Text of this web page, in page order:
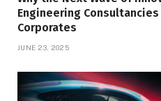
Engineering
Corporates
JUNE 23, 2025